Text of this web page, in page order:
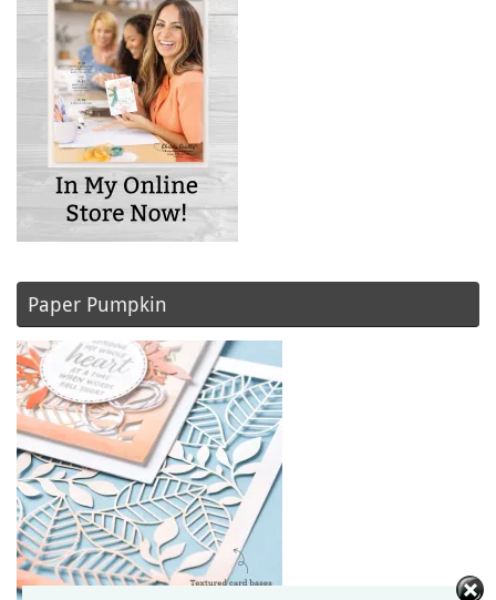
Paper Pumpkin